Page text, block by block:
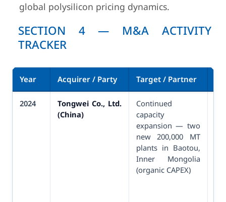
global polysilicon pricing dynamics.
SECTION 4 — M&A ACTIVITY
TRACKER
Year Acquirer / Party Target / Partner
2024
Tongwei Co., Ltd.
(China)
Continued
capacity
expansion — two
new 200,000 MT
plants in Baotou,
Inner Mongolia
(organic CAPEX)